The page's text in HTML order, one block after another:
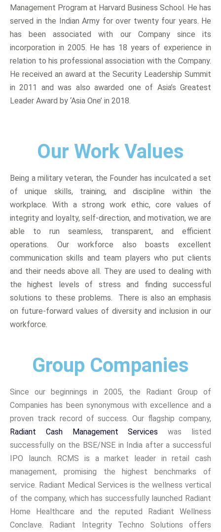
Management Program at Harvard Business School. He has
served in the Indian Army for over twenty four years. He
has been associated with our Company since its
incorporation in 2005. He has 18 years of experience in
relation to his professional association with the Company.
He received an award at the Security Leadership Summit
in 2011 and was also awarded one of Asia’s Greatest
Leader Award by ‘Asia One’ in 2018.
Our Work Values
Being a military veteran, the Founder has inculcated a set
of unique skills, training, and discipline within the
workplace. With a strong work ethic, core values of
integrity and loyalty, self-direction, and motivation, we are
able to run seamless, transparent, and efficient
operations. Our workforce also boasts excellent
communication skills and team players who put clients
and their needs above all. They are used to dealing with
the highest levels of stress and finding successful
solutions to these problems. There is also an emphasis
on future-forward values of diversity and inclusion in our
workforce.
Group Companies
Since our beginnings in 2005, the Radiant Group of
Companies has been synonymous with excellence and a
proven track record of success. Our flagship company,
Radiant Cash Management Services was listed
successfully on the BSE/NSE in India after a successful
IPO launch. RCMS is a market leader in retail cash
management, promising the highest benchmarks of
service. Radiant Medical Services is the wellness vertical
of the company, which has successfully launched Radiant
Home Healthcare and the reputed Radiant Wellness
Conclave. Radiant Integrity Techno Solutions offers